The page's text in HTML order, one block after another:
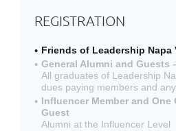
REGISTRATION
Friends of Leadership Napa
General Alumni and Guests
All graduates of Leadership
dues paying members and
Influencer Member and One
Guest
Alumni at the Influencer Level